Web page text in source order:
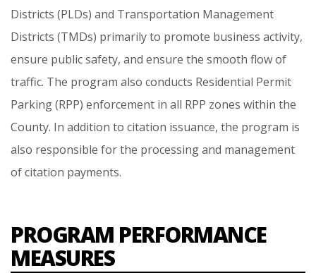
Districts (PLDs) and Transportation Management
Districts (TMDs) primarilyto promote business activity,
ensure publicsafety, and ensure the smooth flowof
traffic. The program also conducts Residential Permit
Parking(RPP) enforcement in all RPP zones within the
County. In addition to citation issuance, the program is
also responsible forthe processingand management
ofcitation payments.
PROGRAM PERFORMANCE
MEASURES